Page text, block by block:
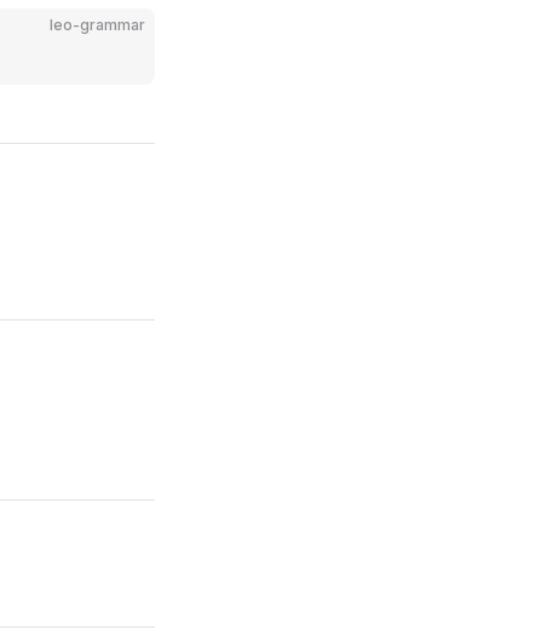
leo-grammar